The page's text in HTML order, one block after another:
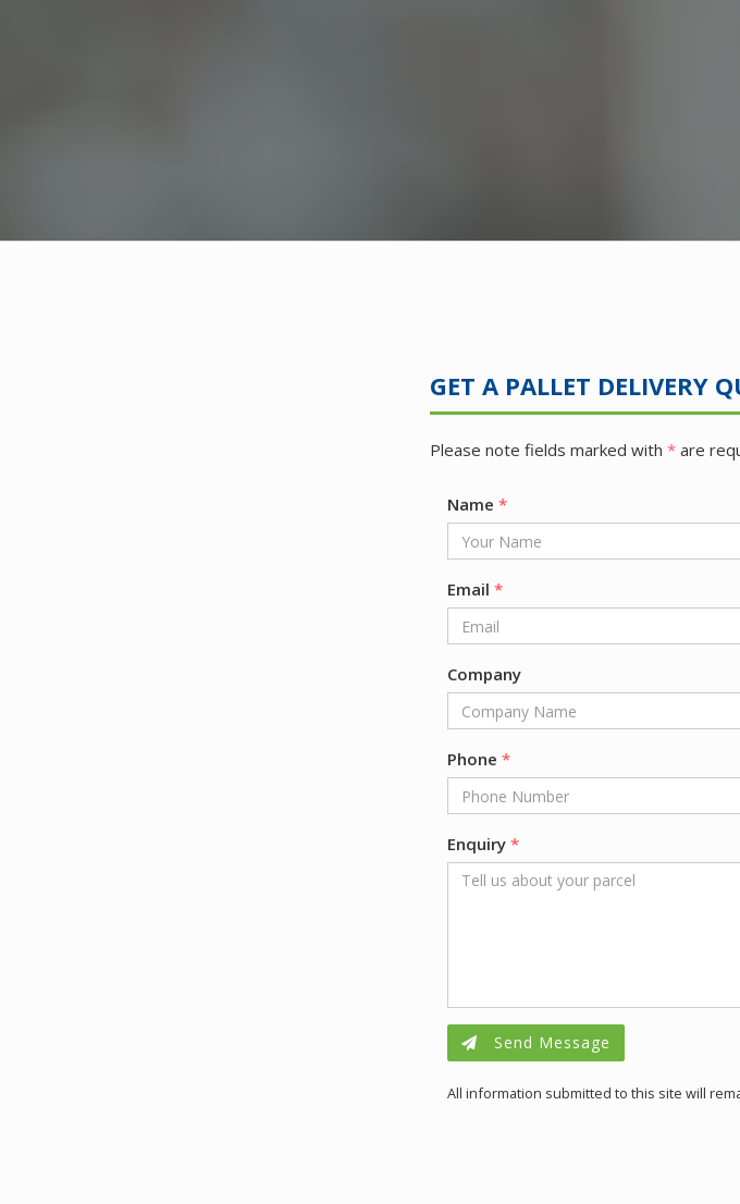
GET A PALLET DELIVERY
Please note fields marked with *are
Name *
Email *
Company
Phone *
Enquiry *
Send Message
All information submitted to this site will